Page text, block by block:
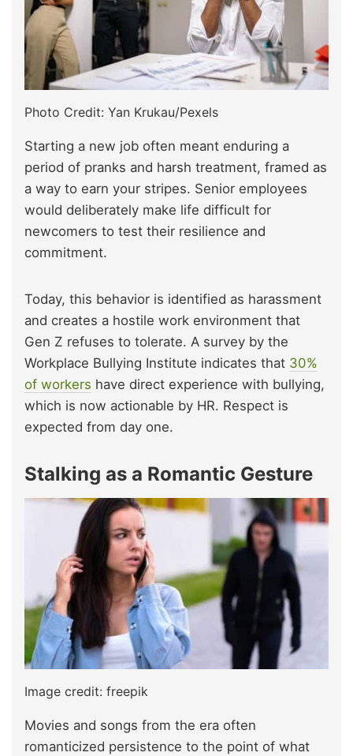
Photo Credit: Yan Krukau/Pexels
Starting a new job often meant enduring a
period of pranks and harsh treatment, framed as
a way to earn your stripes. Senior employees
would deliberately make life difficult for
newcomers to test their resilience and
commitment.
Today, this behavior is identified as harassment
and creates a hostile work environment that
Gen Z refuses to tolerate. A survey by the
Workplace Bullying Institute indicates that 30%
of workers have direct experience with bullying,
which is now actionable by HR. Respect is
expected from day one.
Stalking as a Romantic Gesture
Image credit: freepik
Movies and songs from the era often
romanticized persistence to the point of what